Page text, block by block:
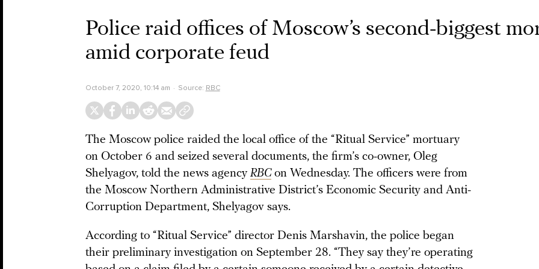
Police raid offices of Moscow’s second-biggest
amid corporate feud
October 7, 2020, 10:14 am Source: RBC
The Moscow police raided the local office of the “Ritual Service” mortuary
on October 6 and seized several documents, the firm’s co-owner, Oleg
Shelyagov, told the news agency RBCon Wednesday. The officers were from
the Moscow Northern Administrative District’s Economic Security and Anti-
Corruption Department, Shelyagov says.
According to “Ritual Service” director Denis Marshavin, the police began
their preliminary investigation on September 28. “They say they’re operating